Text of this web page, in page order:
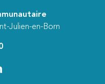
Julien-en-Born